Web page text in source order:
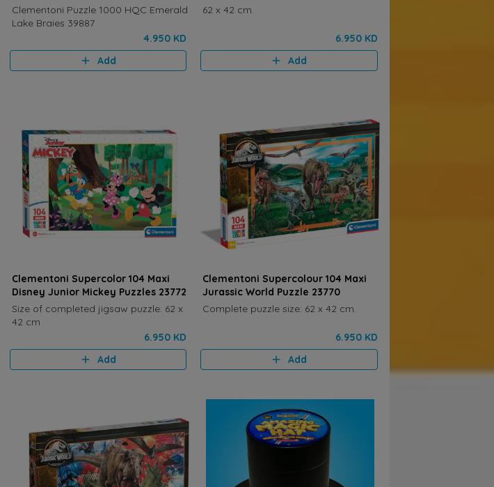
Clementoni Puzzle 1000 HQC Emerald
Lake Braies 39887
4.950 KD
Add
62 x 42 cm.
6.950 KD
Add
Clementoni Supercolor 104 Maxi
Disney Junior Mickey Puzzles 23772
Size of completed jigsaw puzzle: 62 x
42 cm
6.950 KD
Add
Clementoni Supercolour 104 Maxi
Jurassic World Puzzle 23770
Complete puzzle size: 62 x 42 cm.
6.950 KD
Add